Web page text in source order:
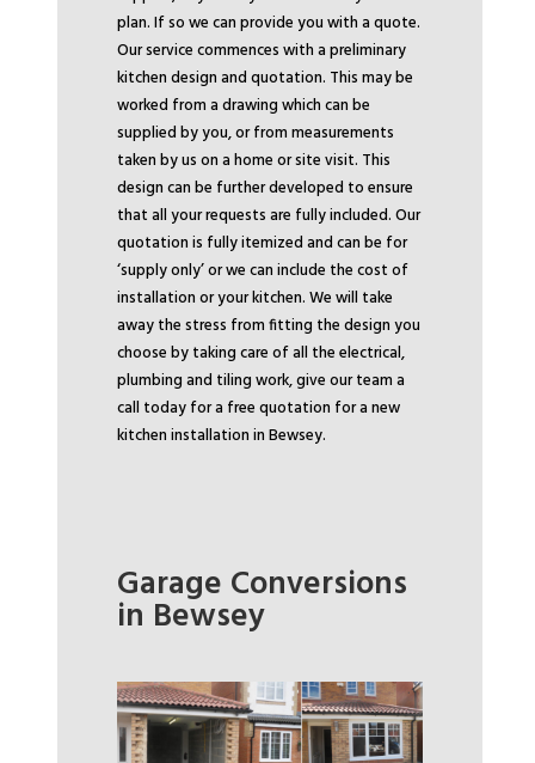
plan. If so we can provide you with a quote.
Our service commences with a preliminary
kitchen design and quotation. This may be
worked from a drawing which can be
supplied by you, or from measurements
taken by us on a home or site visit. This
design can be further developed to ensure
that all your requests are fully included. Our
quotation is fully itemized and can be for
‘supply only’ or we can include the cost of
installation or your kitchen. We will take
away the stress from fitting the design you
choose by taking care of all the electrical,
plumbing and tiling work, give our team a
call today for a free quotation for a new
kitchen installation in Bewsey.
Garage Conversions
in Bewsey